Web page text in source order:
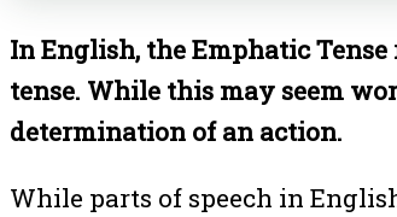
In English, the Emphatic
tense. While this may seem
determination of an action.
While parts of speech in